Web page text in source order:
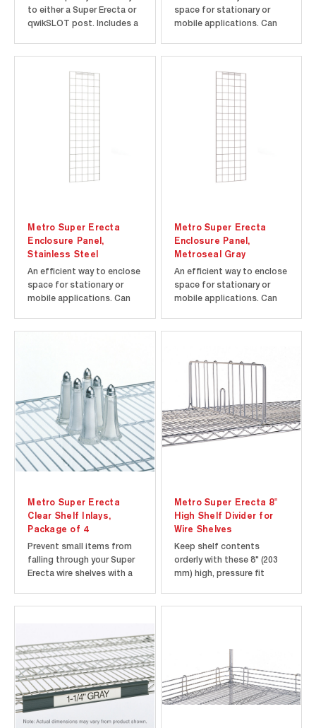
to either a Super Erecta or
qwikSLOT post. Includes a
UL/CSA approved. 15 Amp
Circuit Breaker. Illuminated
Power Switch.
15A/125VAC.60Hz/1875 W.
Gray/blue...
space for stationary or
mobile applications. Can
and Super Erecta solid
shelving. Appropriate
mounting hardware
supplied with each panel
for stationary...
Metro Super Erecta
Enclosure Panel,
Stainless Steel
An efficient way to enclose
space for stationary or
mobile applications. Can
shelving. Appropriate
mounting hardware
supplied with each panel
for stationary...
Metro Super Erecta
Enclosure Panel,
Metroseal Gray
An efficient way to enclose
space for stationary or
mobile applications. Can
shelving. Appropriate
mounting hardware
supplied with each panel
for stationary...
Metro Super Erecta
Clear Shelf Inlays,
Package of 4
Prevent small items from
falling through your Super
Erecta wire shelves with a
penetration. Sold in
packages of 4.
Metro Super Erecta 8"
High Shelf Divider for
Wire Shelves
Keep shelf contents
orderly with these 8" (203
mm) high, pressure fit
cleanings". Compatible
with wire shelves only.